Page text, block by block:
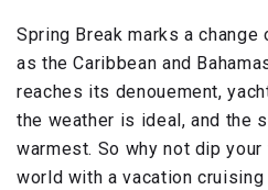
Spring Break marks a
as the Caribbean and
reaches its denouement,
the weather is ideal, and the
warmest. So why not dip
world with a vacation